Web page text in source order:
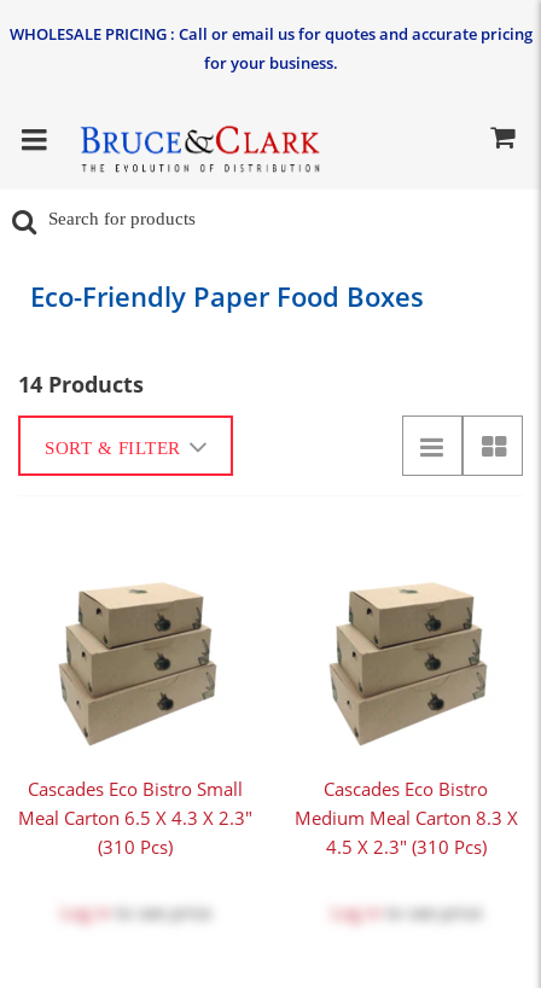
WHOLESALE PRICING : Call or email us for quotes and accurate pricing
for your business.
Eco-Friendly Paper Food Boxes
14 Products
SORT & FILTER
Cascades Eco Bistro Small
Meal Carton 6.5 X 4.3 X 2.3"
(310 Pcs)
Log in to see price
Cascades Eco Bistro
Medium Meal Carton 8.3 X
4.5 X 2.3" (310 Pcs)
Log in to see price